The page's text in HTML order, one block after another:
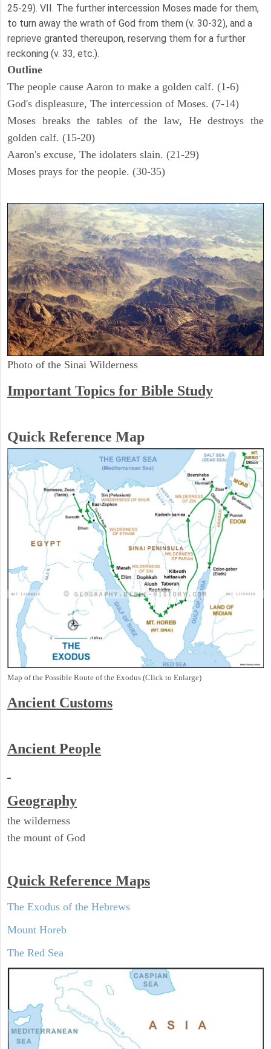
25-29). VII. The further intercession Moses made for them,
to turn away the wrath of God from them (v. 30-32), and a
reprieve granted thereupon, reserving them for a further
reckoning (v. 33, etc.).
Outline
The people cause Aaron to make a golden calf. (1-6)
God's displeasure, The intercession of Moses. (7-14)
Moses breaks the tables of the law, He destroys the
golden calf. (15-20)
Aaron's excuse, The idolaters slain. (21-29)
Moses prays for the people. (30-35)
Photo of the Sinai Wilderness
Important Topics for Bible Study
Quick Reference Map
Map of the Possible Route of the Exodus (Click to Enlarge)
Ancient Customs
Ancient People
Geography
the wilderness
the mount of God
Quick Reference Maps
The Exodus of the Hebrews
Mount Horeb
The Red Sea